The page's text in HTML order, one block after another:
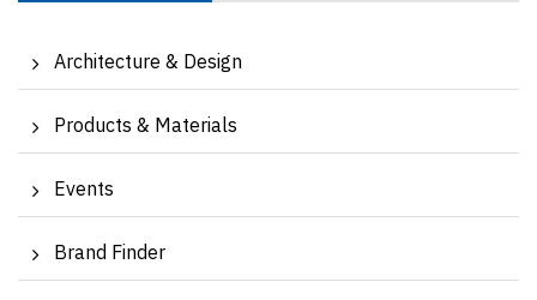
Architecture & Design
Products & Materials
Events
Brand Finder